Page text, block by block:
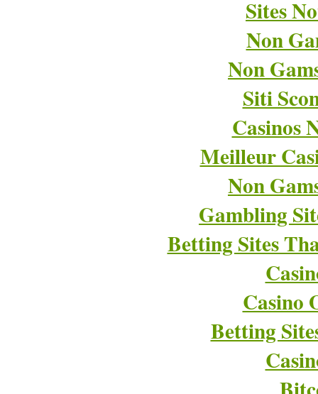
Sites
Non
Non
Siti
Casinos
Meilleur
Non
Gambling
Betting Sites
Casino
Betting